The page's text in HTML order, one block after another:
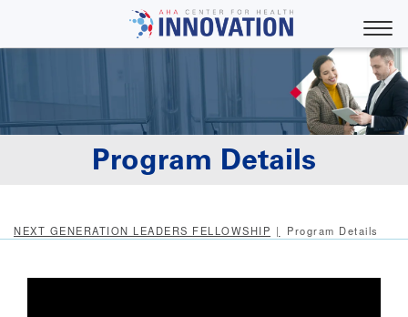
main
Program Details
NEXT GENERATION LEADERS FELLOWSHIP Program Details